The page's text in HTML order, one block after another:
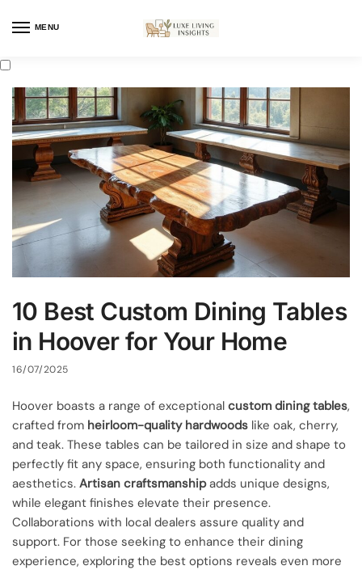
MENU
10 Best Custom Dining Tables
in Hoover for Your Home
16/07/2025
Hoover boasts a range of exceptional custom dining tables,
crafted from heirloom-quality hardwoods like oak, cherry,
and teak. These tables can be tailored in size and shape to
perfectly fit any space, ensuring both functionality and
aesthetics. Artisan craftsmanshipadds unique designs,
while elegant finishes elevate their presence.
Collaborations with local dealers assure quality and
support. For those seeking to enhance their dining
experience, exploring the best options reveals even more